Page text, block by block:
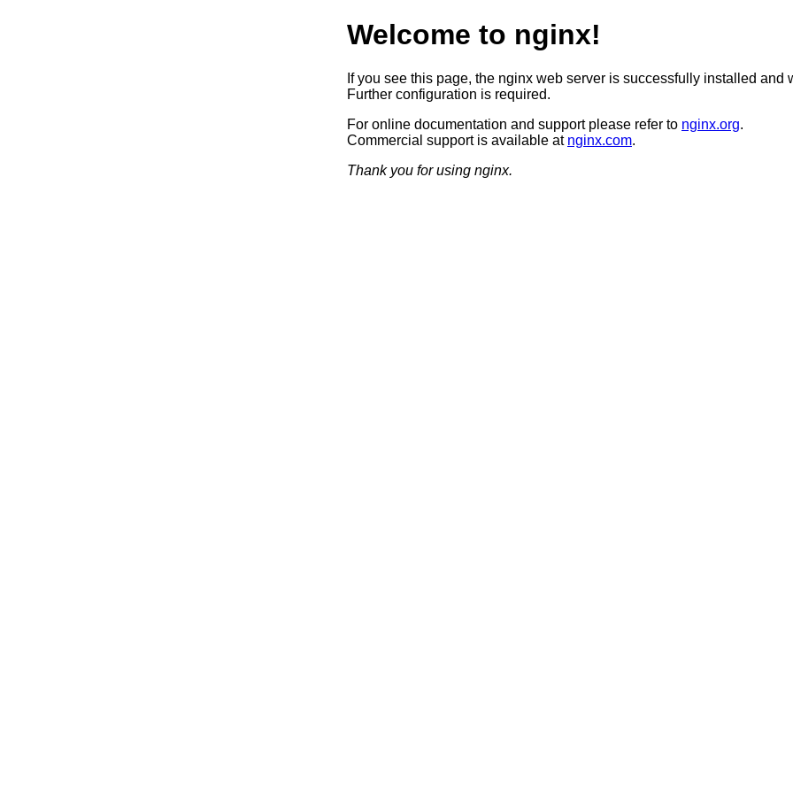
Welcome to nginx!
If you see this page, the nginx web server is successfully installed and
Further configuration is required.
For online documentation and support please refer to nginx.org.
Commercial support is available at nginx.com.
Thank you for using nginx.